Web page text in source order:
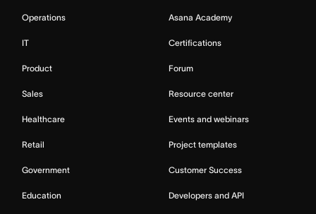
Operations
IT
Product
Sales
Healthcare
Retail
Government
Education
Asana Academy
Certifications
Forum
Resource center
Events and webinars
Project templates
Customer Success
Developers and API